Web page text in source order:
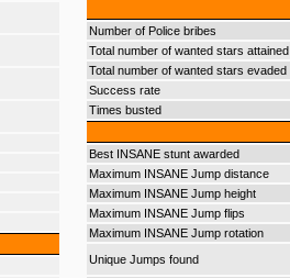
Number of Police bribes
Total number of wanted stars attained
Total number of wanted stars evaded
Success rate
Times busted
Best INSANE stunt awarded
Maximum INSANE Jump distance
Maximum INSANE Jump height
Maximum INSANE Jump flips
Maximum INSANE Jump rotation
Unique Jumps found